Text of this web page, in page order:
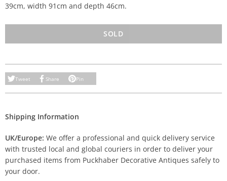
39cm, width 91cm and depth 46cm.
SOLD
Tweet Share Pin
Shipping Information
UK/Europe: We offer a professional and quick delivery service
with trusted local and global couriers in order to deliver your
purchased items from Puckhaber Decorative Antiques safely to
your door.